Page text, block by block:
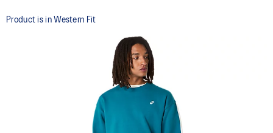
Product is in Western Fit